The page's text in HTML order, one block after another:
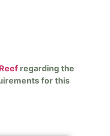
regarding the
for this